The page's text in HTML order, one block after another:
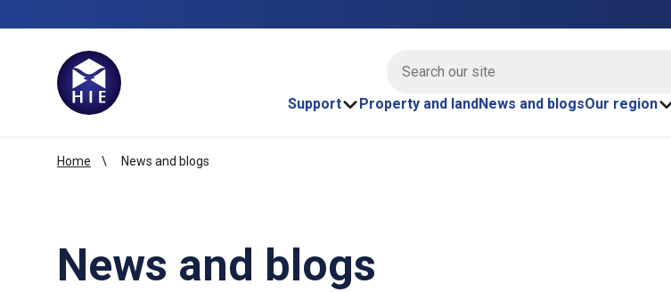
Support
Property and landNews and blogsOur region
Home News and blogs
News and blogs